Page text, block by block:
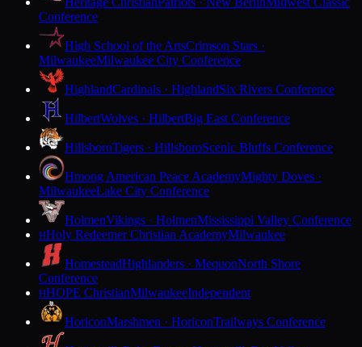
Conference
High School of the ArtsCrimson Stars ·
MilwaukeeMilwaukee City Conference
HighlandCardinals · HighlandSix Rivers Conference
HilbertWolves · HilbertBig East Conference
HillsboroTigers · HillsboroScenic Bluffs Conference
Hmong American Peace AcademyMighty Doves ·
MilwaukeeLake City Conference
HolmenVikings · HolmenMississippi Valley Conference
HHoly Redeemer Christian AcademyMilwaukee
HomesteadHighlanders · MequonNorth Shore
Conference
HHOPE ChristianMilwaukeeIndependent
HoriconMarshmen · HoriconTrailways Conference